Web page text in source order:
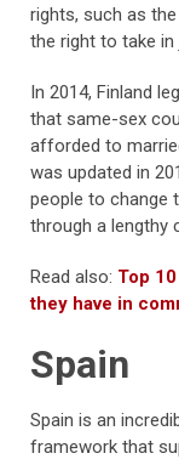
rights, such as
the right to take in
In 2014, Finland
that same-sex
afforded to
was updated in
people to change
through a lengthy
Read also: Top
they have in
Spain
Spain is an
framework that